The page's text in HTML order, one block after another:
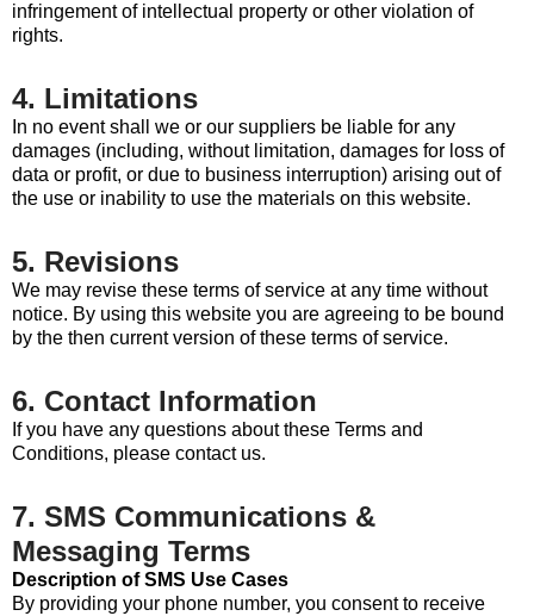
infringement of intellectual property or other violation of
rights.
4. Limitations
In no event shall we or our suppliers be liable for any
damages (including, without limitation, damages for loss of
data or profit, or due to business interruption) arising out of
the use or inability to use the materials on this website.
5. Revisions
We may revise these terms of service at any time without
notice. By using this website you are agreeing to be bound
by the then current version of these terms of service.
6. Contact Information
If you have any questions about these Terms and
Conditions, please contact us.
7. SMS Communications &
Messaging Terms
Description of SMS Use Cases
By providing your phone number, you consent to receive